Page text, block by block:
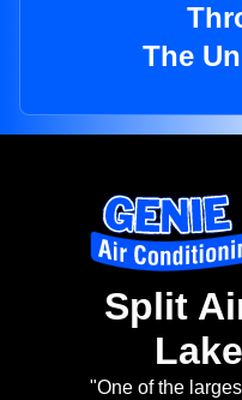
The
Split
"One of the